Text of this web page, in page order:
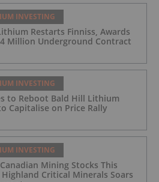
INVESTING
Restarts Finniss, Awards
Million Underground Contract
INVESTING
to Reboot Bald Hill Lithium
Capitalise on Price Rally
INVESTING
Mining Stocks This
Highland Critical Minerals Soars